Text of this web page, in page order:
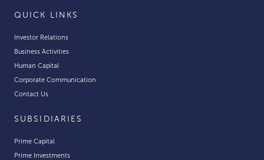
QUICK LINKS
Investor Relations
Business Activities
Human Capital
Corporate Communication
Contact Us
SUBSIDIARIES
Prime Capital
Prime Investments